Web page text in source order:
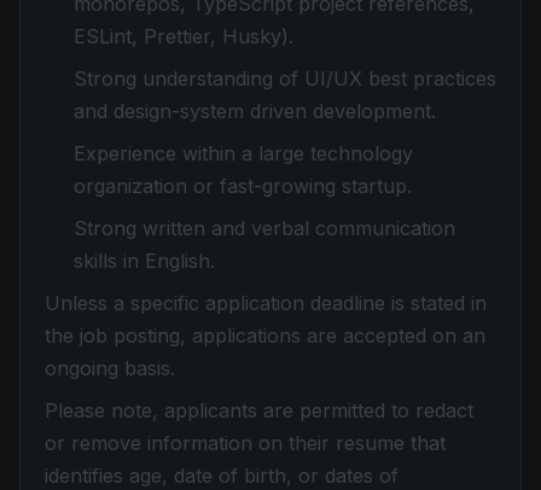
ESLint, Prettier, Husky).
Strong understanding of UI/UX best practices
and design-system driven development.
Experience within a large technology
organization or fast-growing startup.
Strong written and verbal communication
skills in English.
Unless a specific application deadline is stated in
the job posting, applications are accepted on an
ongoing basis.
Please note, applicants are permitted to redact
or remove information on their resume that
identifies age, date of birth, or dates of